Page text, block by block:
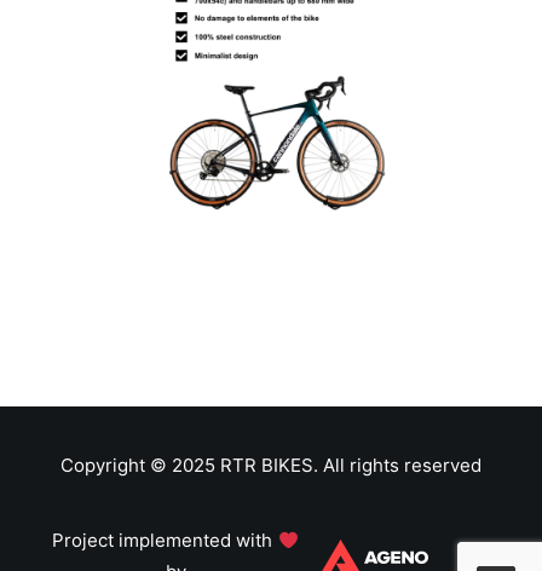
Copyright © 2025 RTR BIKES. All rights reserved
Project implemented with